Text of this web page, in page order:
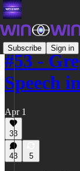
Subscribe Sign in
#53 -
Speech
Apr 1
33
43 5